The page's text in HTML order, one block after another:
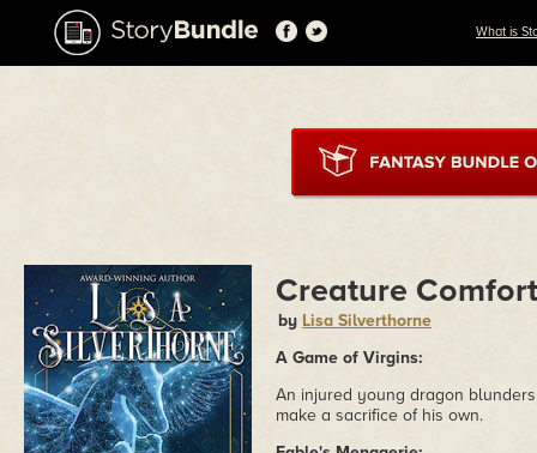
What is
Creature
by Lisa Silverthorne
A Game of Virgins:
An injured young dragon
make a sacrifice of his own.